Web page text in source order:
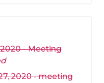
- Meeting
2020 - meeting